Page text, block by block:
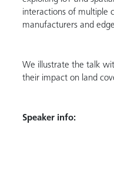
interactions of multiple
manufacturers and
We illustrate the talk
their impact on land
Speaker info: